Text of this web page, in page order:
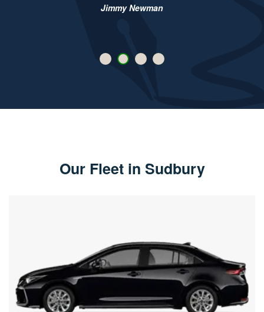
Jimmy Newman
Our Fleet in Sudbury